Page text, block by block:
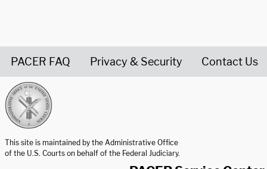
PACER FAQ Privacy & Security Contact Us
This site is maintained by the Administrative Office
of the U.S. Courts on behalf of the Federal Judiciary.